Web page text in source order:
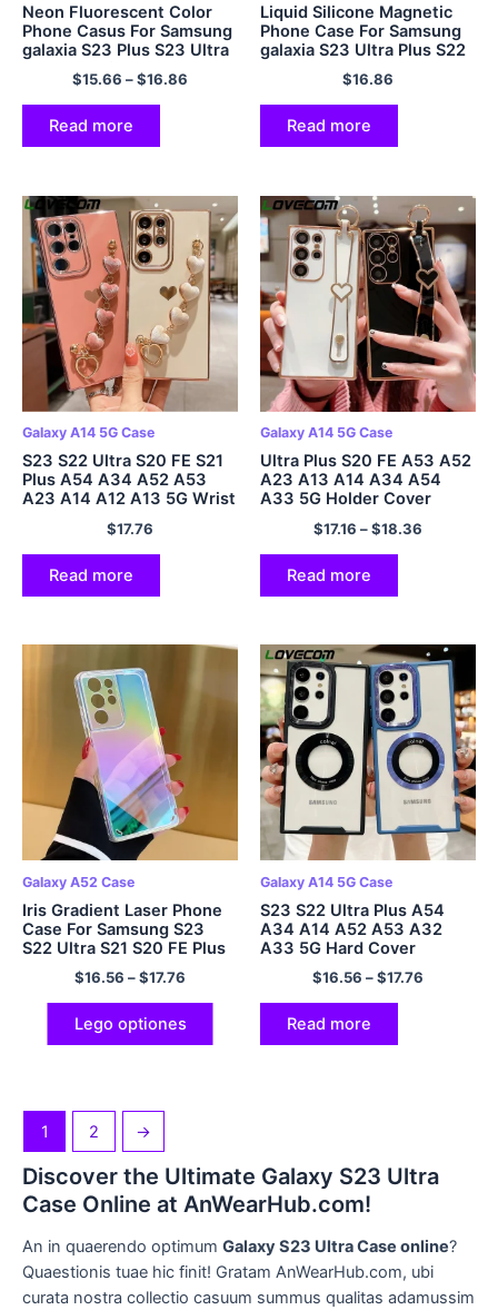
Neon Fluorescent Color
Phone Casus For Samsung
galaxia S23 Plus S23 Ultra
Shockproof Camera
Protection Bling Glitter
Powder Cover
$15.66 –$16.86
Read more
Liquid Silicone Magnetic
Phone Case For Samsung
galaxia S23 Ultra Plus S22
S21 Ultra Plus S21 FE
$16.86
Read more
Galaxy A14 5G Case
S23 S22 Ultra S20 FE S21
Plus A54 A34 A52 A53
A23 A14 A12 A13 5G Wrist
Chain Cover
$17.76
Read more
Galaxy A14 5G Case
Ultra Plus S20 FE A53 A52
A23 A13 A14 A34 A54
A33 5G Holder Cover
$17.16 –$18.36
Read more
Galaxy A52 Case
Iris Gradient Laser Phone
Case For Samsung S23
S22 Ultra S21 S20 FE Plus
Note 20 A52 A53 A72 A32
A22 5G$16.56 –$17.76
Lego optiones
Galaxy A14 5G Case
S23 S22 Ultra Plus A54
A34 A14 A52 A53 A32
A33 5G Hard Cover
$16.56 –$17.76
Read more
1 2 →
Discover the Ultimate Galaxy S23 Ultra
Case Online at AnWearHub.com!
An in quaerendo optimum Galaxy S23 Ultra Case online?
Quaestionis tuae hic finit! Gratam AnWearHub.com, ubi
curata nostra collectio casuum summus qualitas adamussim